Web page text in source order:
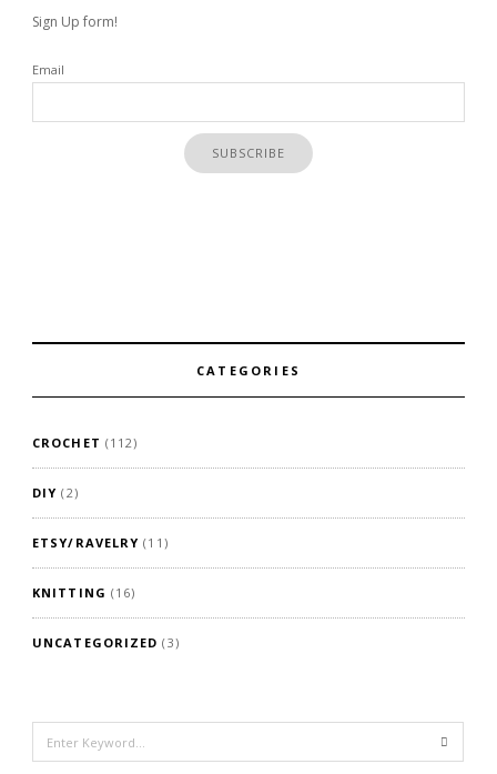
Sign Up form!
Email
CATEGORIES
CROCHET (112)
DIY (2)
ETSY/RAVELRY (11)
KNITTING (16)
UNCATEGORIZED (3)
for: